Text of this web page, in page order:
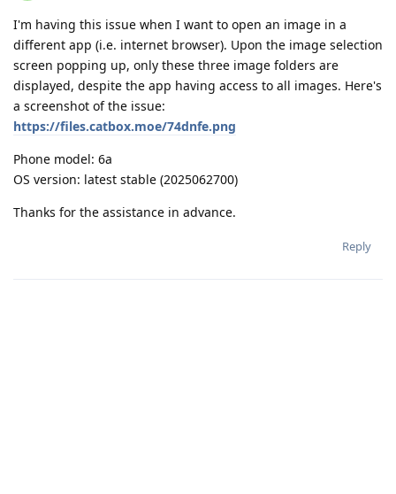
I'm having this issue when I want to open an image in a
different app (i.e. internet browser). Upon the image selection
screen popping up, only these three image folders are
displayed, despite the app having access to all images. Here's
a screenshot of the issue:
https://files.catbox.moe/74dnfe.png
Phone model: 6a
OS version: latest stable (2025062700)
Thanks for the assistance in advance.
Reply